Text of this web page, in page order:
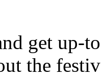
get up-
the